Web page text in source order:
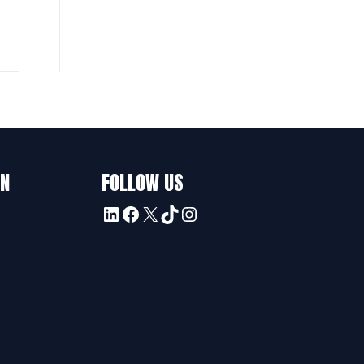
FOLLOW US
LinkedIn
Facebook
X TikTok
Instagram